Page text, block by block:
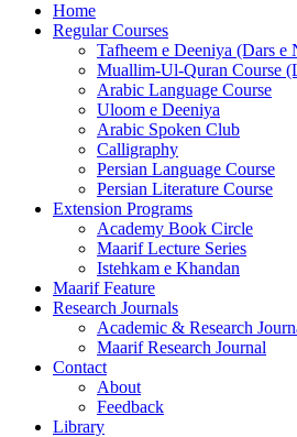
Home
Regular Courses
Tafheem e Deeniya (Dars e
Muallim-Ul-Quran Course
Arabic Language Course
Uloom e Deeniya
Arabic Spoken Club
Calligraphy
Persian Language Course
Persian Literature Course
Extension Programs
Academy Book Circle
Maarif Lecture Series
Istehkam e Khandan
Maarif Feature
Research Journals
Academic & Research
Maarif Research Journal
Contact
About
Feedback
Library